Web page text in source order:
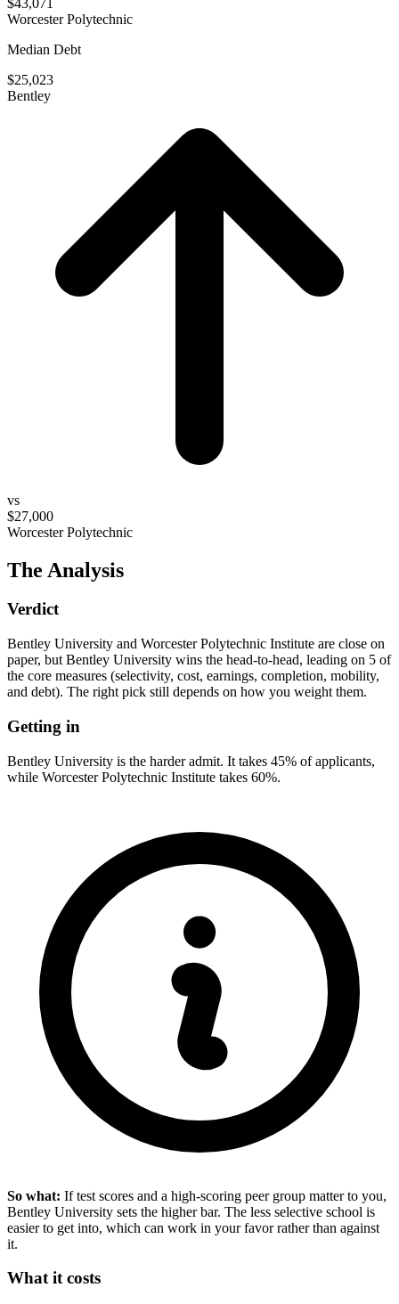
Worcester Polytechnic
Median Debt
$25,023
Bentley
vs
$27,000
Worcester Polytechnic
The Analysis
Verdict
Bentley University and Worcester Polytechnic Institute are close on
paper, but Bentley University wins the head-to-head, leading on 5 of
the core measures (selectivity, cost, earnings, completion, mobility,
and debt). The right pick still depends on how you weight them.
Getting in
Bentley University is the harder admit. It takes 45% of applicants,
while Worcester Polytechnic Institute takes 60%.
So what: If test scores and a high-scoring peer group matter to you,
Bentley University sets the higher bar. The less selective school is
easier to get into, which can work in your favor rather than against
it.
What it costs